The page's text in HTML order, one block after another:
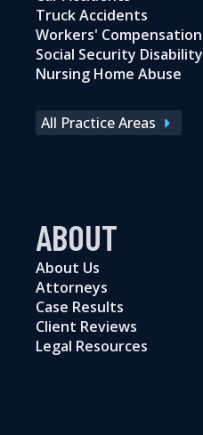
Truck Accidents
Workers' Compensation
Social Security Disability
Nursing Home Abuse
All Practice Areas
ABOUT
About Us
Attorneys
Case Results
Client Reviews
Legal Resources